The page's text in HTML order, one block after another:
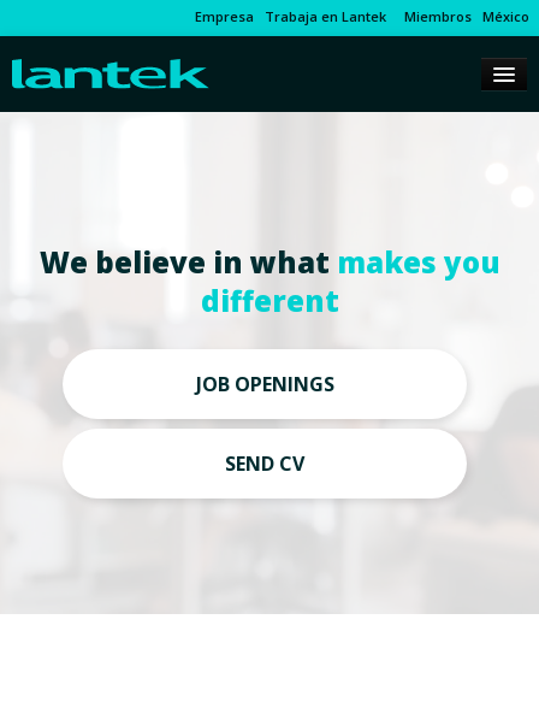
Empresa Trabaja en Lantek Miembros México
We believe in what makes you
different
JOB OPENINGS
SEND CV